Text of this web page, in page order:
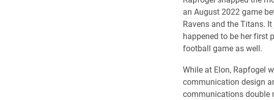
an August 2022 game
Ravens and the Titans.
happened to be her first
football game as well.
While at Elon, Rapfogel
communication design
communications double